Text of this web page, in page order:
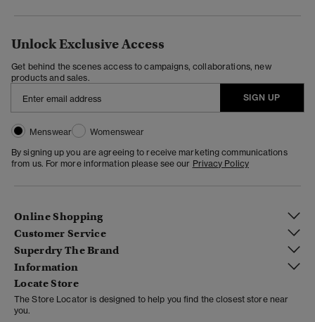
Unlock Exclusive Access
Get behind the scenes access to campaigns, collaborations, new
products and sales.
SIGN UP
Menswear
Womenswear
By signing up you are agreeing to receive marketing communications
from us. For more information please see our Privacy Policy
Online Shopping
Customer Service
Superdry The Brand
Information
Locate Store
The Store Locator is designed to help you find the closest store near
you.